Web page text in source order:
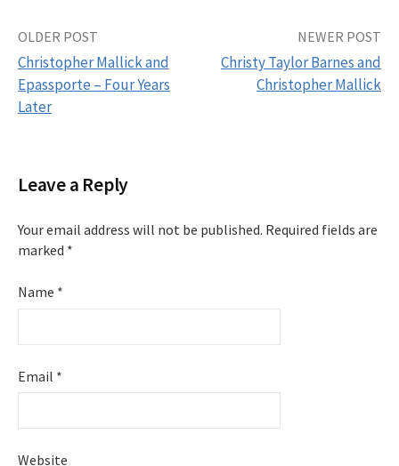
P
s
t
n
a
v
i
g
OLDER POST
Christopher Mallick and
Epassporte – Four Years
Later
NEWER POST
Christy Taylor Barnes and
Christopher Mallick
Leave a Reply
Your email address will not be published. Required fields are
marked *
Name *
Email *
Website